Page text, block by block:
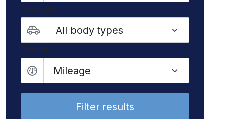
Body type
Mileage
Mileage